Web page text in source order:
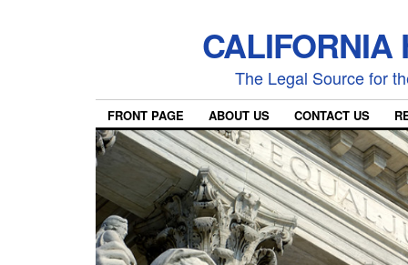
CALIFORNIA
The Legal Source for
FRONT PAGE ABOUT US CONTACT US